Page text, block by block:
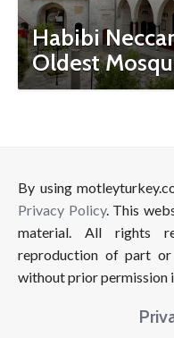
Habibi
Oldest
By using
Privacy Policy. This
material. All rights
reproduction of part
without prior permission